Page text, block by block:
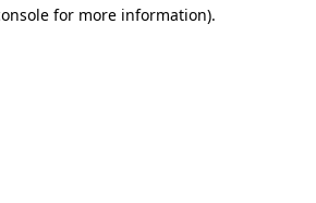
for more information).